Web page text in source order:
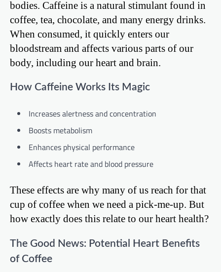
bodies. Caffeine is a natural stimulant found in
coffee, tea, chocolate, and many energy drinks.
When consumed, it quickly enters our
bloodstream and affects various parts of our
body, including our heart and brain.
How Caffeine Works Its Magic
Increases alertness and concentration
Boosts metabolism
Enhances physical performance
Affects heart rate and blood pressure
These effects are why many of us reach for that
cup of coffee when we need a pick-me-up. But
how exactly does this relate to our heart health?
The Good News: Potential Heart Benefits
of Coffee